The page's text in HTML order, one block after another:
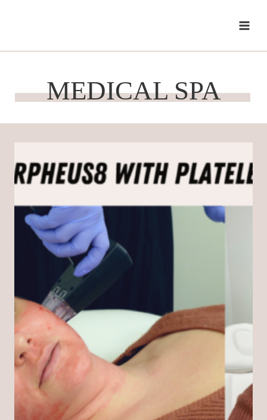
MEDICAL SPA